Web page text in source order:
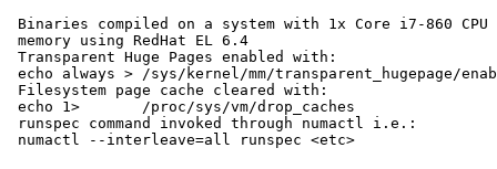
Binaries compiled on a system with 1x Core i7-860 CPU
memory using RedHat EL 6.4
Transparent Huge Pages enabled with:
echo always > /sys/kernel/mm/transparent_hugepage/
Filesystem page cache cleared with:
echo 1>       /proc/sys/vm/drop_caches
runspec command invoked through numactl i.e.: